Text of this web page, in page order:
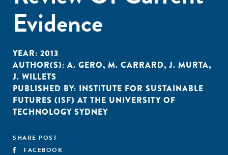
Evidence
YEAR: 2013
AUTHOR(S): A. GERO, M. CARRARD,J. MURTA,
J. WILLETS
PUBLISHED BY: INSTITUTE FOR SUSTAINABLE
FUTURES (ISF) AT THE UNIVERSITY OF
TECHNOLOGY SYDNEY
SHARE POST
FACEBOOK